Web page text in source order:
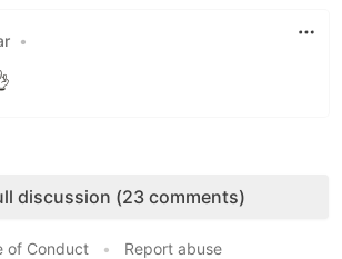
•
discussion (23 comments)
of Conduct • Report abuse